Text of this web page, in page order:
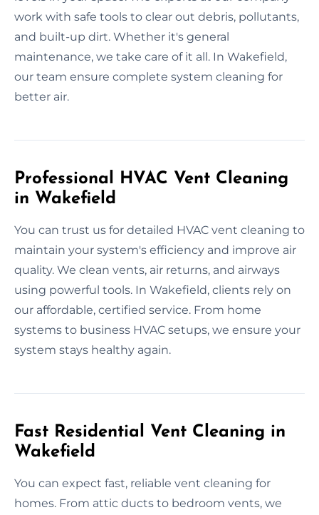
work with safe tools to clear out debris, pollutants,
and built-up dirt. Whether it's general
maintenance, we take care of it all. In Wakefield,
our team ensure complete system cleaning for
better air.
Professional HVAC Vent Cleaning
in Wakefield
You can trust us for detailed HVAC vent cleaning to
maintain your system's efficiency and improve air
quality. We clean vents, air returns, and airways
using powerful tools. In Wakefield, clients rely on
our affordable, certified service. From home
systems to business HVAC setups, we ensure your
system stays healthy again.
Fast Residential Vent Cleaning in
Wakefield
You can expect fast, reliable vent cleaning for
homes. From attic ducts to bedroom vents, we